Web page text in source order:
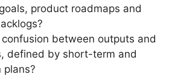
product roadmaps and
between outputs and
defined by short-term and
plans?